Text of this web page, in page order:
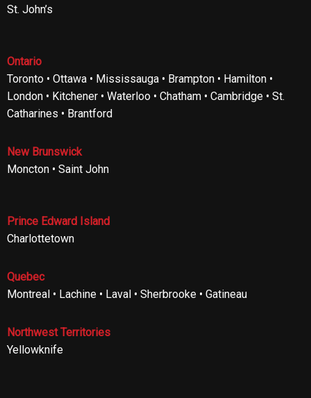
St. John’s
Ontario
Toronto • Ottawa • Mississauga • Brampton • Hamilton •
London • Kitchener • Waterloo • Chatham • Cambridge • St.
Catharines • Brantford
New Brunswick
Moncton • Saint John
Prince Edward Island
Charlottetown
Quebec
Montreal • Lachine • Laval • Sherbrooke • Gatineau
Northwest Territories
Yellowknife